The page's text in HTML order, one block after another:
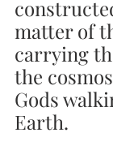
matter of
carrying
the
Gods
Earth.